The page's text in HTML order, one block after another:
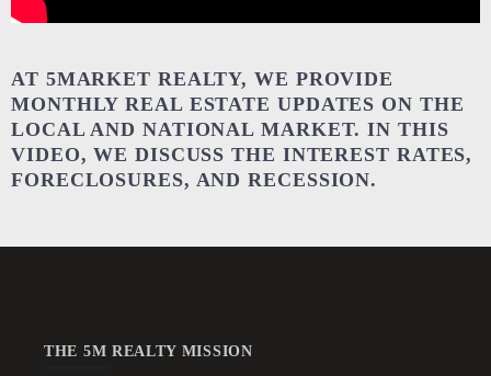
AT 5MARKET REALTY, WE PROVIDE
MONTHLY REAL ESTATE UPDATES ON THE
LOCAL AND NATIONAL MARKET. IN THIS
VIDEO, WE DISCUSS THE INTEREST RATES,
FORECLOSURES, AND RECESSION.
THE 5M REALTY MISSION